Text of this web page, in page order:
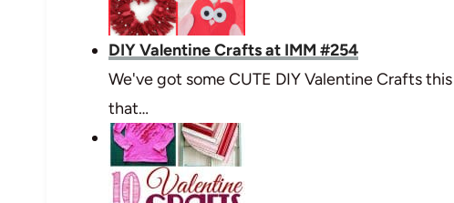
DIY Valentine Crafts at IMM #254
We've got some CUTE DIY Valentine Crafts
that…